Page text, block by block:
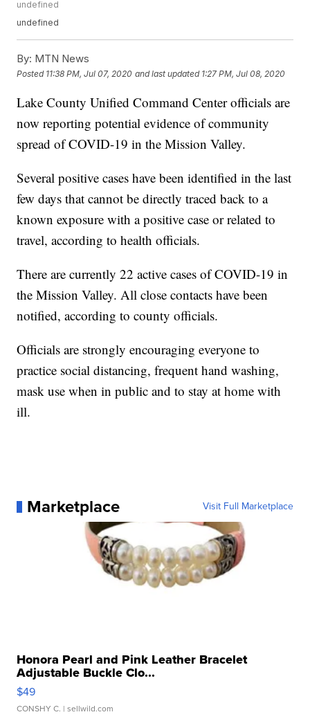
undefined
undefined
By: MTN News
Posted 11:38 PM, Jul 07, 2020 and last updated 1:27 PM, Jul 08, 2020
Lake County Unified Command Center officials are
now reporting potential evidence of community
spread of COVID-19 in the Mission Valley.
Several positive cases have been identified in the last
few days that cannot be directly traced back to a
known exposure with a positive case or related to
travel, according to health officials.
There are currently 22 active cases of COVID-19 in
the Mission Valley. All close contacts have been
notified, according to county officials.
Officials are strongly encouraging everyone to
practice social distancing, frequent hand washing,
mask use when in public and to stay at home with
ill.
Marketplace Visit Full Marketplace
Honora Pearl and Pink Leather Bracelet
Adjustable Buckle Clo...
$49
CONSHY C. | sellwild.com